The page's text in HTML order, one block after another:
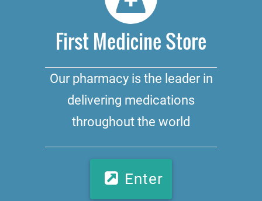
First Medicine Store
Our pharmacy is the leader in
delivering medications
throughout the world
Enter